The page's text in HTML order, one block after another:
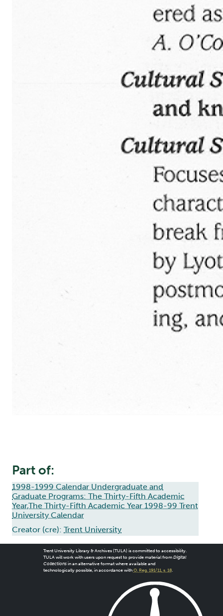
Part of:
1998-1999 Calendar Undergraduate and
Graduate Programs: The Thirty-Fifth Academic
Year,The Thirty-Fifth Academic Year 1998-99 Trent
University Calendar
Creator (cre): Trent University
Trent University Library & Archives (TULA) is committed to accessibility.
TULA will work with users upon request to provide material from Digital
Collectionsin an alternative format where available and
technologically possible, in accordance with O. Reg. 191/11, s. 18.